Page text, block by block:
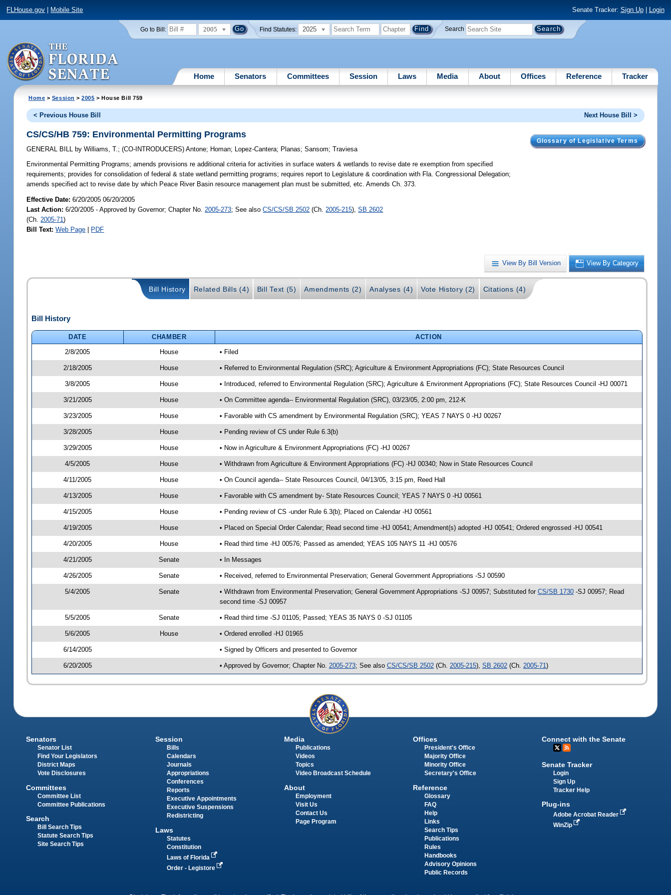
FLHouse.gov Mobile Site Senate Tracker: Sign Up| Login
Go to Bill: 2005 Find Statutes: 2025 Search
Home Senators Committees Session Laws Media About Offices Reference Tracker
Home > Session >2005 > House Bill 759
< Previous House Bill Next House Bill >
Glossary of Legislative Terms
CS/CS/HB 759: Environmental Permitting Programs
GENERAL BILL by Williams, T.;(CO-INTRODUCERS)Antone; Homan; Lopez-Cantera; Planas;Sansom;Traviesa
Environmental Permitting Programs; amends provisions re additional criteria for activities in surface waters & wetlands to revise date re exemption from specified
requirements; provides for consolidation of federal & state wetland permitting programs; requires report to Legislature & coordination with Fla. Congressional Delegation;
amends specified act to revise date by which Peace River Basin resource management plan must be submitted, etc. Amends Ch. 373.
Effective Date:6/20/2005 06/20/2005
Last Action: 6/20/2005 - Approved by Governor; Chapter No. 2005-273; See alsoCS/CS/SB 2502 (Ch. 2005-215),SB 2602
(Ch. 2005-71)
Bill Text: Web Page | PDF
View By Bill Version View By Category
Bill History Related Bills (4) Bill Text (5) Amendments (2) Analyses (4) Vote History (2) Citations (4)
Bill History
DATE CHAMBER
ACTION
2/8/2005
House • Filed
2/18/2005 House • Referred to Environmental Regulation (SRC); Agriculture & Environment Appropriations (FC); State Resources Council
3/8/2005 House • Introduced, referred to Environmental Regulation (SRC); Agriculture & Environment Appropriations (FC); State Resources Council -HJ 00071
3/21/2005 House • On Committee agenda-- Environmental Regulation (SRC), 03/23/05, 2:00 pm, 212-K
3/23/2005 House • Favorable with CS amendment by Environmental Regulation (SRC); YEAS 7 NAYS 0 -HJ 00267
3/28/2005 House • Pending review of CS under Rule 6.3(b)
3/29/2005 House • Now in Agriculture & Environment Appropriations (FC) -HJ 00267
4/5/2005 House • Withdrawn from Agriculture & Environment Appropriations (FC) -HJ 00340; Now in State Resources Council
4/11/2005 House • On Council agenda-- State Resources Council, 04/13/05, 3:15 pm, Reed Hall
4/13/2005 House • Favorable with CS amendment by- State Resources Council; YEAS 7 NAYS 0 -HJ 00561
4/15/2005 House • Pending review of CS -under Rule 6.3(b); Placed on Calendar -HJ 00561
4/19/2005 House • Placed on Special Order Calendar; Read second time -HJ 00541; Amendment(s) adopted -HJ 00541; Ordered engrossed -HJ 00541
4/20/2005 House • Read third time -HJ 00576; Passed as amended; YEAS 105 NAYS 11 -HJ 00576
4/21/2005 Senate • In Messages
4/26/2005 Senate • Received, referred to Environmental Preservation; General Government Appropriations -SJ 00590
5/4/2005 Senate • Withdrawn from Environmental Preservation; General Government Appropriations -SJ 00957; Substituted for CS/SB 1730-SJ 00957; Read
second time -SJ 00957
5/5/2005 Senate • Read third time -SJ 01105; Passed; YEAS 35 NAYS 0 -SJ 01105
5/6/2005 House • Ordered enrolled -HJ 01965
6/14/2005 • Signed by Officers and presented to Governor
6/20/2005 • Approved by Governor; Chapter No. 2005-273; See also CS/CS/SB 2502(Ch. 2005-215), SB 2602(Ch. 2005-71 )
Senators
Senator List
Find Your Legislators
District Maps
Vote Disclosures
Committees
Committee List
Committee Publications
Search
Bill Search Tips
Statute Search Tips
Site Search Tips
Session
Bills
Calendars
Journals
Appropriations
Conferences
Reports
Executive Appointments
Executive Suspensions
Redistricting
Laws
Statutes
Constitution
Laws of Florida
Order - Legistore
Media
Publications
Videos
Topics
Video Broadcast Schedule
About
Employment
Visit Us
Contact Us
Page Program
Offices
President's Office
Majority Office
Minority Office
Secretary's Office
Reference
Glossary
FAQ
Help
Links
Search Tips
Publications
Rules
Handbooks
Advisory Opinions
Public Records
Connect with the Senate
Senate Tracker
Login
Sign Up
Tracker Help
Plug-ins
Adobe Acrobat Reader
WinZip